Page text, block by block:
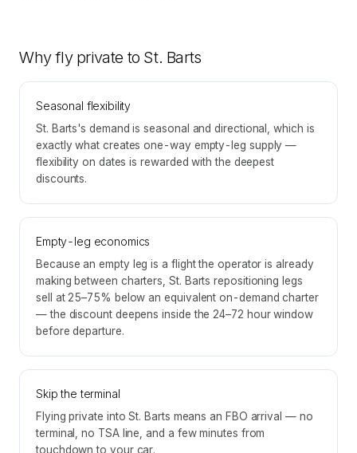
Why fly private to St. Barts
Seasonal flexibility
St. Barts's demand is seasonal and directional, which is
exactly what creates one-way empty-leg supply —
flexibility on dates is rewarded with the deepest
discounts.
Empty-leg economics
Because an empty leg is a flight the operator is already
making between charters, St. Barts repositioning legs
sell at 25–75% below an equivalent on-demand charter
— the discount deepens inside the 24–72 hour window
before departure.
Skip the terminal
Flying private into St. Barts means an FBO arrival — no
terminal, no TSA line, and a few minutes from
touchdown to your car.